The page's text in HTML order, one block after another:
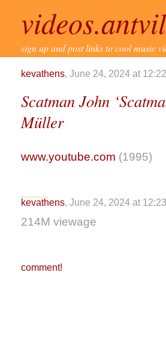
sign up and post links to cool music
kevathens, June 24, 2024 at
Scatman John
Müller
www.youtube.com (1995)
kevathens, June 24, 2024 at
214M viewage
comment!